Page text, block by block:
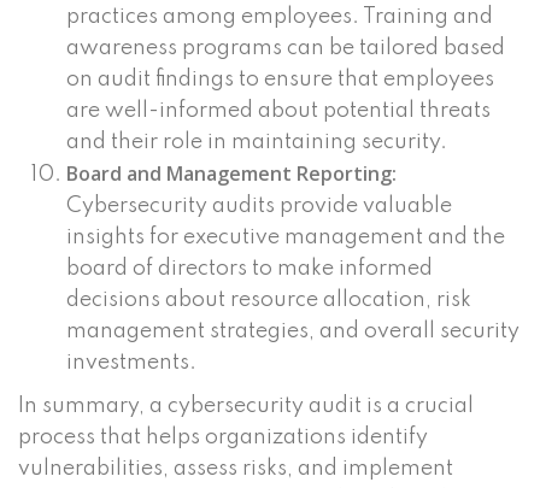
practices among employees. Training and
awareness programs can be tailored based
on audit findings to ensure that employees
are well-informed about potential threats
and their role in maintaining security.
Board and Management Reporting:
Cybersecurity audits provide valuable
insights for executive management and the
board of directors to make informed
decisions about resource allocation, risk
management strategies, and overall security
investments.
In summary, a cybersecurity audit is a crucial
process that helps organizations identify
vulnerabilities, assess risks, and implement